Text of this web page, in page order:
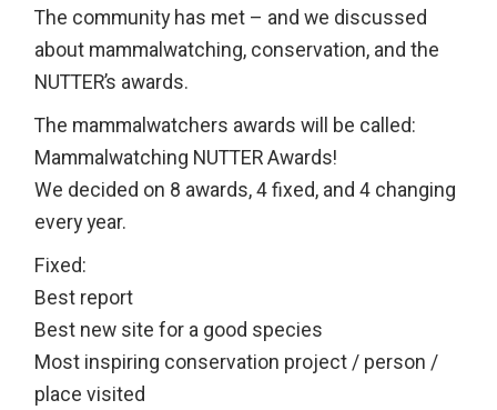
The community has met – and we discussed
about mammalwatching, conservation, and the
NUTTER’s awards.
The mammalwatchers awards will be called:
Mammalwatching NUTTER Awards!
We decided on 8 awards, 4 fixed, and 4 changing
every year.
Fixed:
Best report
Best new site for a good species
Most inspiring conservation project / person /
place visited